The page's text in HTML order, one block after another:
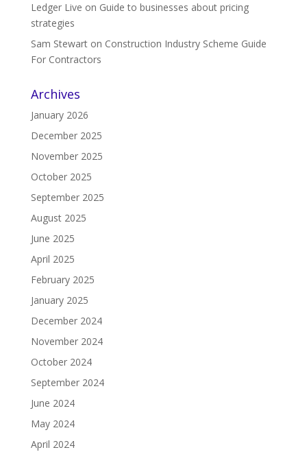
Ledger Live on Guide to businesses about pricing
strategies
Sam Stewarton Construction Industry Scheme Guide
For Contractors
Archives
January 2026
December 2025
November 2025
October 2025
September 2025
August 2025
June 2025
April 2025
February 2025
January 2025
December 2024
November 2024
October 2024
September 2024
June 2024
May 2024
April 2024